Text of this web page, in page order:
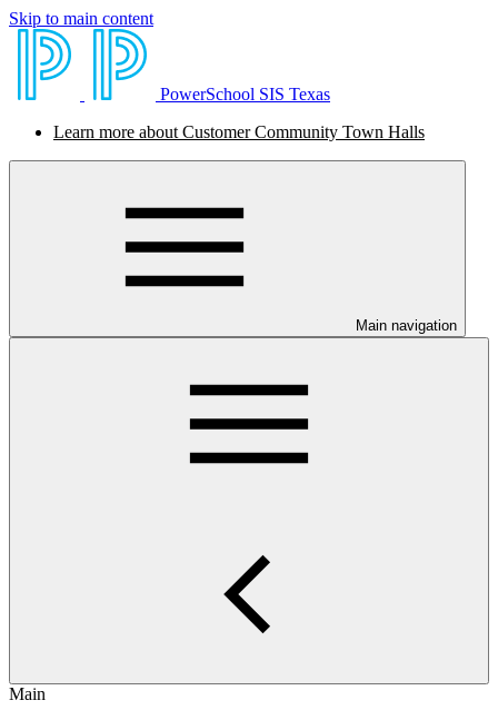
Skip to main content
PowerSchool SIS Texas
Learn more about Customer Community Town Halls
Main navigation
Main